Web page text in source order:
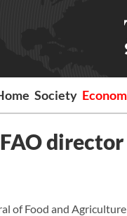
Society
of Food and